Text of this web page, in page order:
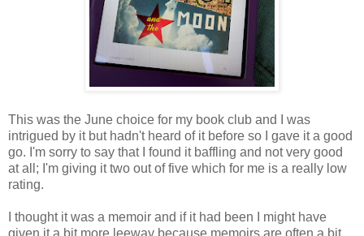
This was the June choice for my book club and I was
intrigued by it but hadn't heard of it before so I gave it a good
go. I'm sorry to say that I found it baffling and not very good
at all; I'm giving it two out of five which for me is a really low
rating.
I thought it was a memoir and if it had been I might have